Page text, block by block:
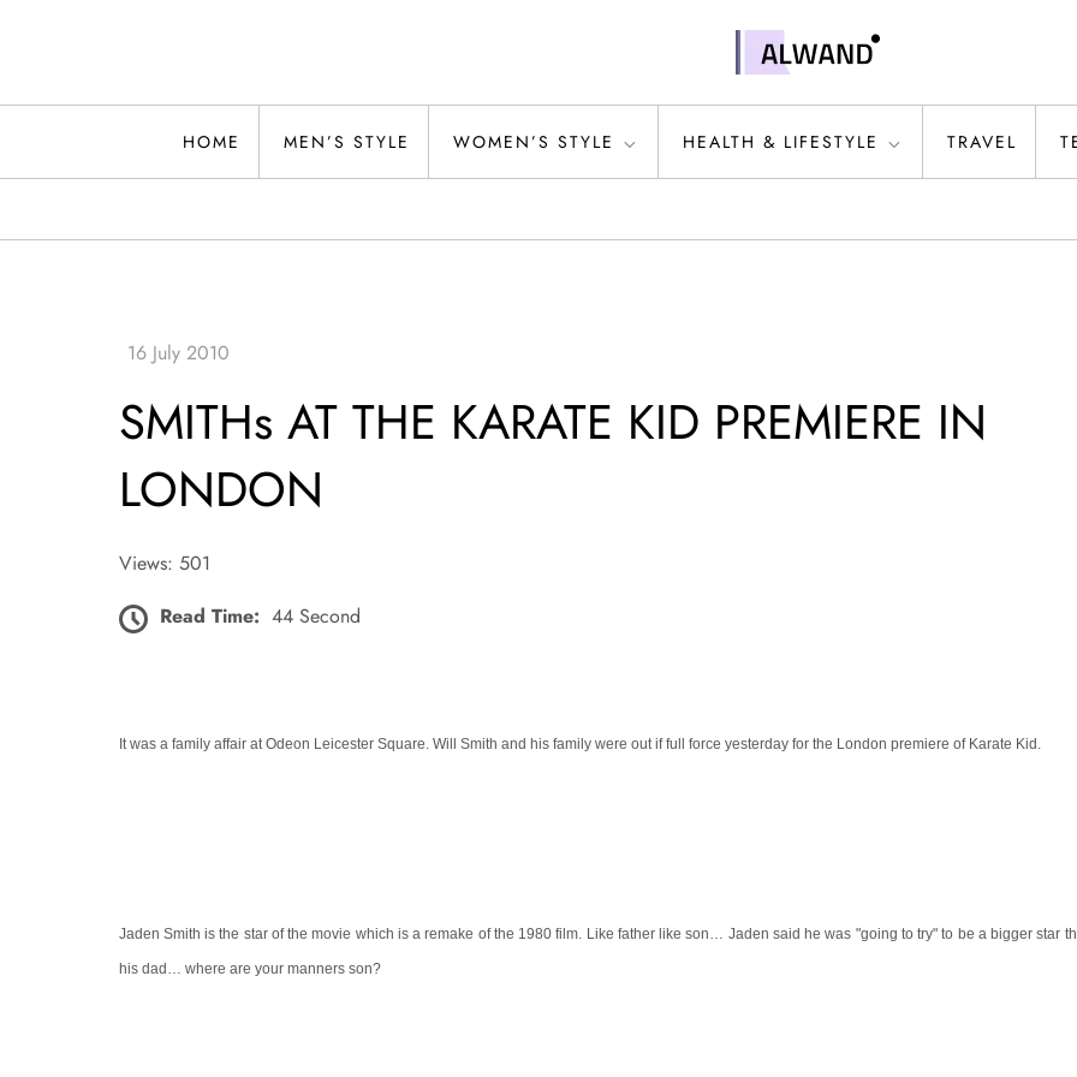
Alwand
HOME MEN’S STYLE WOMEN’S STYLE HEALTH & LIFESTYLE TRAVEL
SMITHs AT THE KARATE KID PREMIERE IN
LONDON
Views: 501
Read Time: 44 Second
It was a family affair atOdeon Leicester Square. Will Smith and his family were out if full force yesterday for the London premiere of Karate Kid.
Jaden Smith is the star of the movie which is a remake of the 1980 film. Like father like son… Jaden said he was "going to try" to be a bigger star
his dad… where are your manners son?